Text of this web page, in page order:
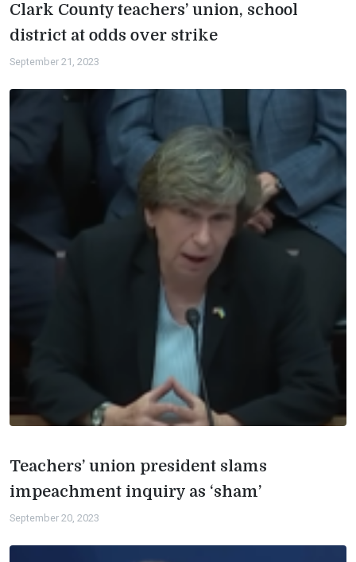
Clark County teachers’ union, school
district at odds over strike
September 21, 2023
Teachers’ union president slams
impeachment inquiry as ‘sham’
September 20, 2023